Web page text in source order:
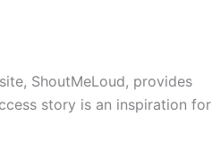
ShoutMeLoud, provides
story is an inspiration for